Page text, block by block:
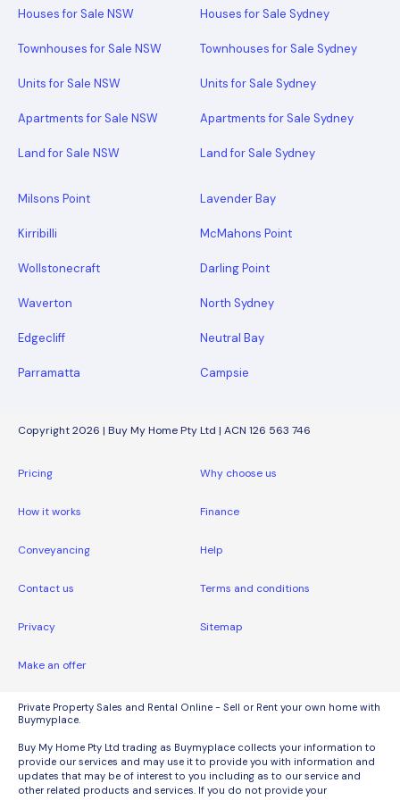
Houses for Sale NSW
Townhouses for Sale NSW
Units for Sale NSW
Apartments for Sale NSW
Land for Sale NSW
Houses for Sale Sydney
Townhouses for Sale Sydney
Units for Sale Sydney
Apartments for Sale Sydney
Land for Sale Sydney
Milsons Point Lavender Bay
Kirribilli McMahons Point
Wollstonecraft Darling Point
Waverton North Sydney
Edgecliff Neutral Bay
Parramatta Campsie
Copyright 2026 | Buy My Home Pty Ltd | ACN 126 563 746
Pricing Why choose us
How it works Finance
Conveyancing Help
Contact us Terms and conditions
Privacy Sitemap
Make an offer
Private Property Sales and Rental Online - Sell or Rent your own home with
Buymyplace.
Buy My Home Pty Ltd trading as Buymyplace collects your information to
provide our services and may use it to provide you with information and
updates that may be of interest to you including as to our service and
other related products and services. If you do not provide your